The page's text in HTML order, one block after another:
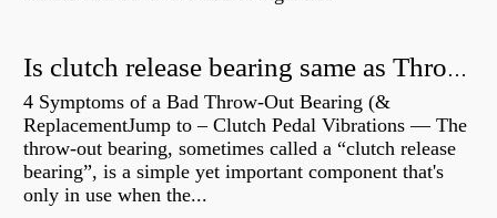
Is clutch release bearing same as Throwout?
4 Symptoms of a Bad Throw-Out Bearing (&
ReplacementJump to – Clutch Pedal Vibrations — The
throw-out bearing, sometimes called a “clutch release
bearing”, is a simple yet important component that's
only in use when the...